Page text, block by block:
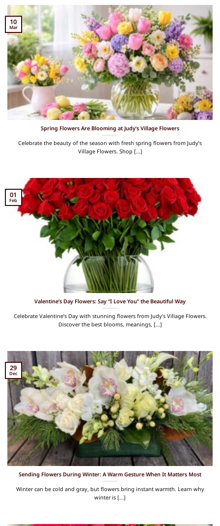
Spring Flowers Are Blooming at Judy’s Village Flowers
Celebrate the beauty of the season with fresh spring flowers from Judy’s
Village Flowers. Shop [...]
10
Mar
Valentine’s Day Flowers: Say “I Love You” the Beautiful Way
Celebrate Valentine’s Day with stunning flowers from Judy’s Village Flowers.
Discover the best blooms, meanings, [...]
01
Feb
Sending Flowers During Winter: A Warm Gesture When It Matters Most
Winter can be cold and gray, but flowers bring instant warmth. Learn why
winter is [...]
29
Dec